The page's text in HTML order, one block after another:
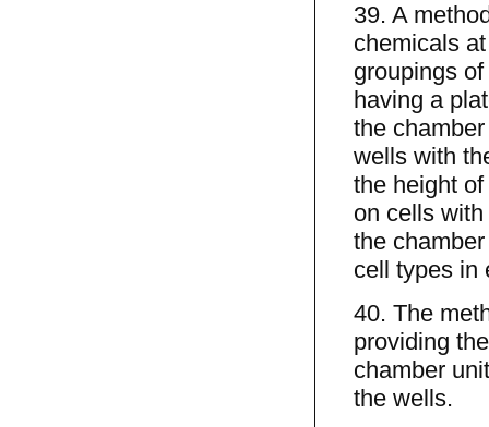
39. A
chemicals
groupings
having a
the
wells with
the height
on cells
the
cell types in
40. The
providing
chamber
the wells.